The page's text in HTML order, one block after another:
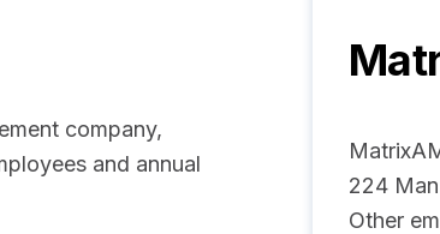
company,
and annual
224
Other